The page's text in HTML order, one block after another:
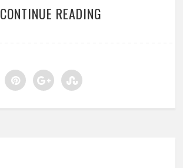
CONTINUE READING